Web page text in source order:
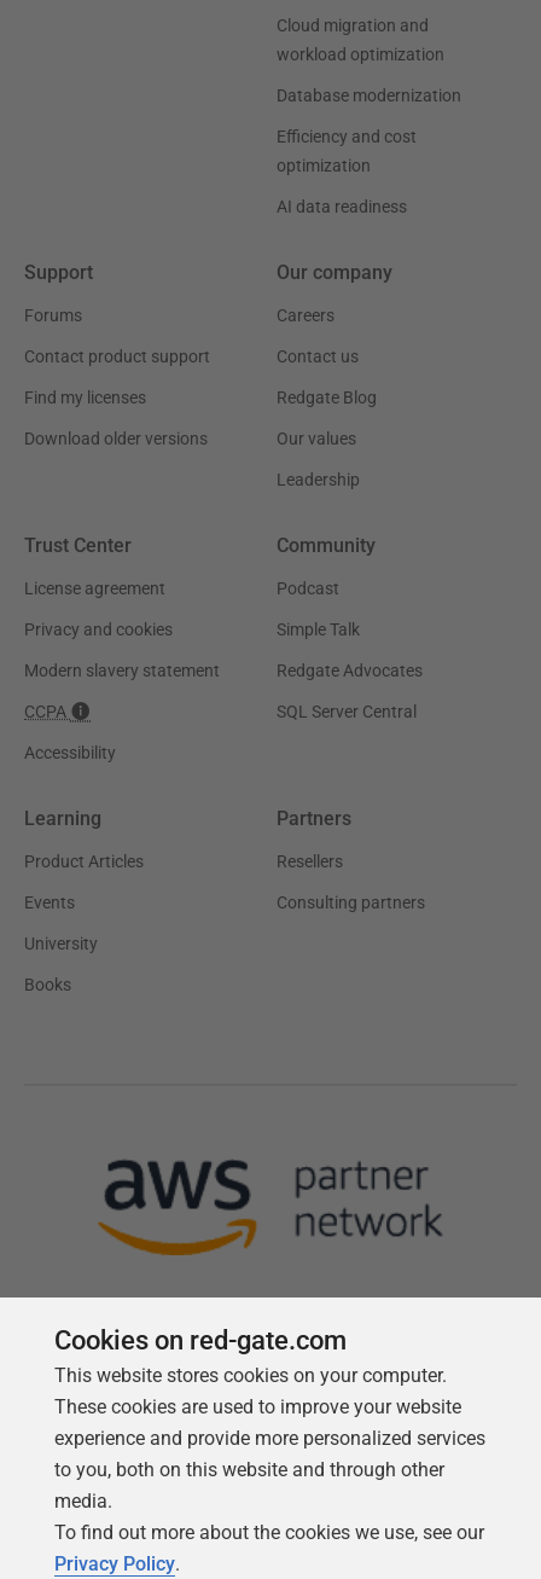
Cloud migration and
workload optimization
Database modernization
Efficiency and cost
optimization
AI data readiness
Support
Forums
Contact product support
Find my licenses
Download older versions
Our company
Careers
Contact us
Redgate Blog
Our values
Leadership
Trust Center
License agreement
Privacy and cookies
Modern slavery statement
CCPA
Accessibility
Community
Podcast
Simple Talk
Redgate Advocates
SQL Server Central
Learning
Product Articles
Events
University
Books
Partners
Resellers
Consulting partners
Cookies on red-gate.com
This website stores cookies on your computer.
These cookies are used to improve your website
experience and provide more personalized services
to you, both on this website and through other
media.
To find out more about the cookies we use, see our
Privacy Policy.